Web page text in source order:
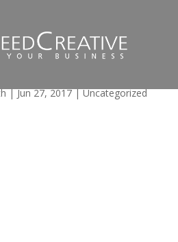
|Jun 27, 2017|Uncategorized